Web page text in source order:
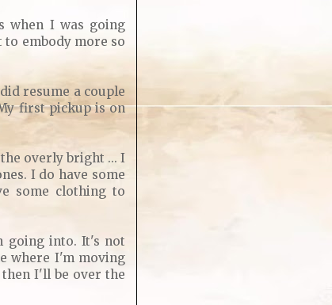
when I was going
embody more so
resume a couple
first pickup is on
overly bright ... I
I do have some
some clothing to
going into. It's not
where I'm moving
I'll be over the